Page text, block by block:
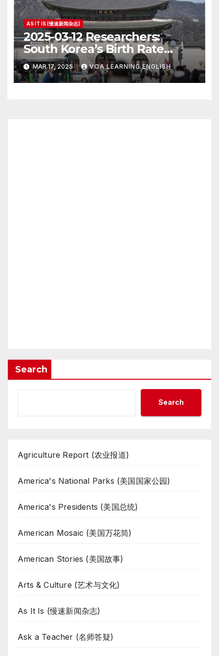
AS IT IS (慢速新闻杂志)
2025-03-12 Researchers:
South Korea’s Birth Rate
Increase Last Year Unclear
MAR 17, 2025 VOA LEARNING ENGLISH
Search
Search
Agriculture Report (农业报道)
America's National Parks (美国国家公园)
America's Presidents (美国总统)
American Mosaic (美国万花筒)
American Stories (美国故事)
Arts & Culture (艺术与文化)
As It Is (慢速新闻杂志)
Ask a Teacher (名师答疑)